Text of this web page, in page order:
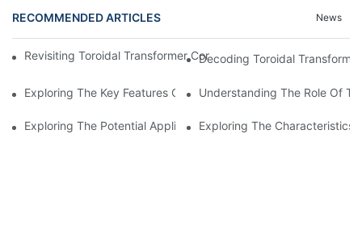
RECOMMENDED ARTICLES News
Revisiting Toroidal Transformer Cores: Design And
Decoding Toroidal
Exploring The Key Features Of Amorphous Metal Ribbon In
Understanding The Role Of
Exploring The Potential Applications Of Nano Crystalline
Exploring The Characteristics